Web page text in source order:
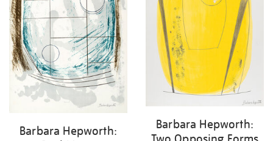
Barbara Hepworth:
Barbara Hepworth: